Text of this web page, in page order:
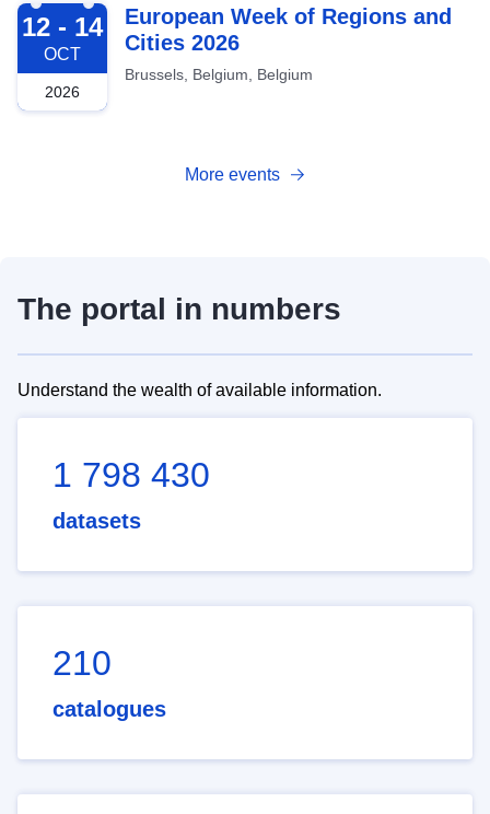
2026-10-12
12 - 14
OCT
2026
European Week of Regions and
Cities 2026
Brussels, Belgium, Belgium
More events
The portal in numbers
Understand the wealth of available information.
1 798 430
datasets
210
catalogues